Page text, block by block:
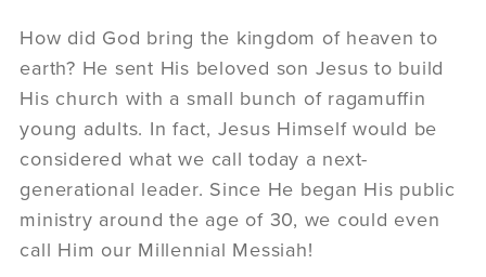
How did God bring the kingdom of heaven to
earth? He sent His beloved son Jesus to build
His church with a small bunch of ragamuffin
young adults. In fact, Jesus Himself would be
considered what we call today a next-
generational leader. Since He began His public
ministry around the age of 30, we could even
call Him our Millennial Messiah!